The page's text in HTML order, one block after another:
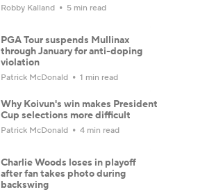
Robby Kalland 5 min read
PGA Tour suspends Mullinax
through January for anti-doping
violation
Patrick McDonald 1 min read
Why Koivun's win makes President
Cup selections more difficult
Patrick McDonald 4 min read
Charlie Woods loses in playoff
after fan takes photo during
backswing